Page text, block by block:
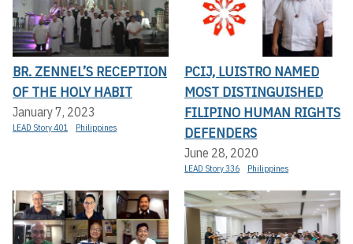
BR. ZENNEL’S RECEPTION
OF THE HOLY HABIT
January 7, 2023
LEAD Story 401 Philippines
PCIJ, LUISTRO NAMED
MOST DISTINGUISHED
FILIPINO HUMAN RIGHTS
DEFENDERS
June 28, 2020
LEAD Story 336 Philippines